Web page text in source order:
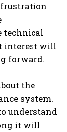
frustration
technical
interest will
forward.
the
system.
understand
it will